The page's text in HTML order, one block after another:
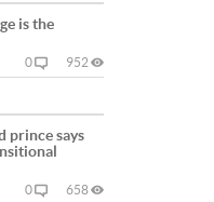
is the
0 952
prince says
0 658